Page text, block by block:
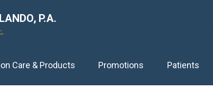
P.A.
Care & Products Promotions Patients